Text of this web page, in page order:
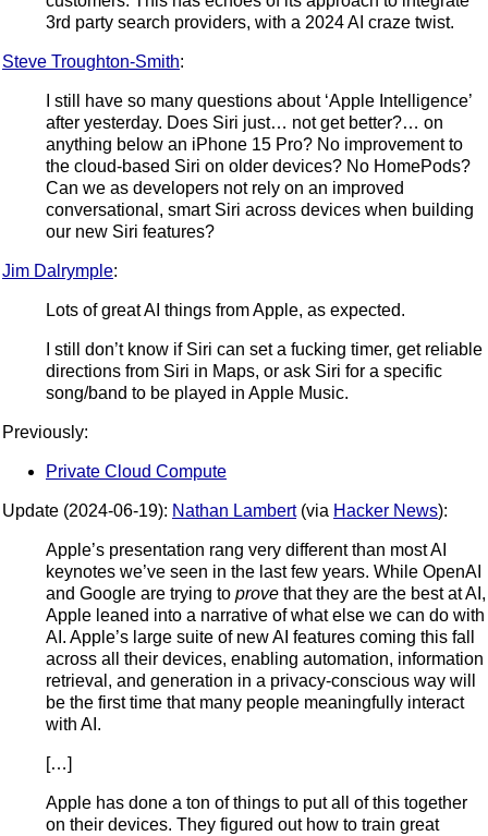
3rd party search providers, with a 2024 AI craze twist.
Steve Troughton-Smith:
I still have so many questions about ‘Apple Intelligence’
after yesterday. Does Siri just… not get better?… on
anything below an iPhone 15 Pro? No improvement to
the cloud-based Siri on older devices? No HomePods?
Can we as developers not rely on an improved
conversational, smart Siri across devices when building
our new Siri features?
Jim Dalrymple:
Lots of great AI things from Apple, as expected.
I still don’t know if Siri can set a fucking timer, get reliable
directions from Siri in Maps, or ask Siri for a specific
song/band to be played in Apple Music.
Previously:
Private Cloud Compute
Update (2024-06-19): Nathan Lambert(via Hacker News):
Apple’s presentation rang very different than most AI
keynotes we’ve seen in the last few years. While OpenAI
and Google are trying to prove that they are the best at AI,
Apple leaned into a narrative of what else we can do with
AI. Apple’s large suite of new AI features coming this fall
across all their devices, enabling automation, information
retrieval, and generation in a privacy-conscious way will
be the first time that many people meaningfully interact
with AI.
[…]
Apple has done a ton of things to put all of this together
on their devices. They figured out how to train great